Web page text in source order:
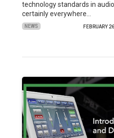
technology standards in
certainly everywhere…
NEWS FEBRUARY 26